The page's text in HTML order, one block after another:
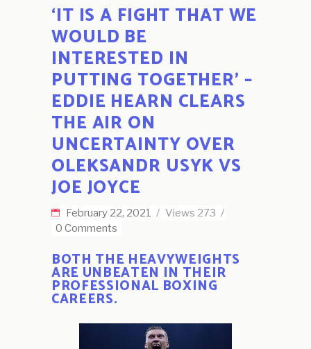
‘IT IS A FIGHT THAT WE
WOULD BE
INTERESTED IN
PUTTING TOGETHER’ –
EDDIE HEARN CLEARS
THE AIR ON
UNCERTAINTY OVER
OLEKSANDR USYK VS
JOE JOYCE
February 22, 2021 Views 273
0 Comments
BOTH THE HEAVYWEIGHTS
ARE UNBEATEN IN THEIR
PROFESSIONAL BOXING
CAREERS.